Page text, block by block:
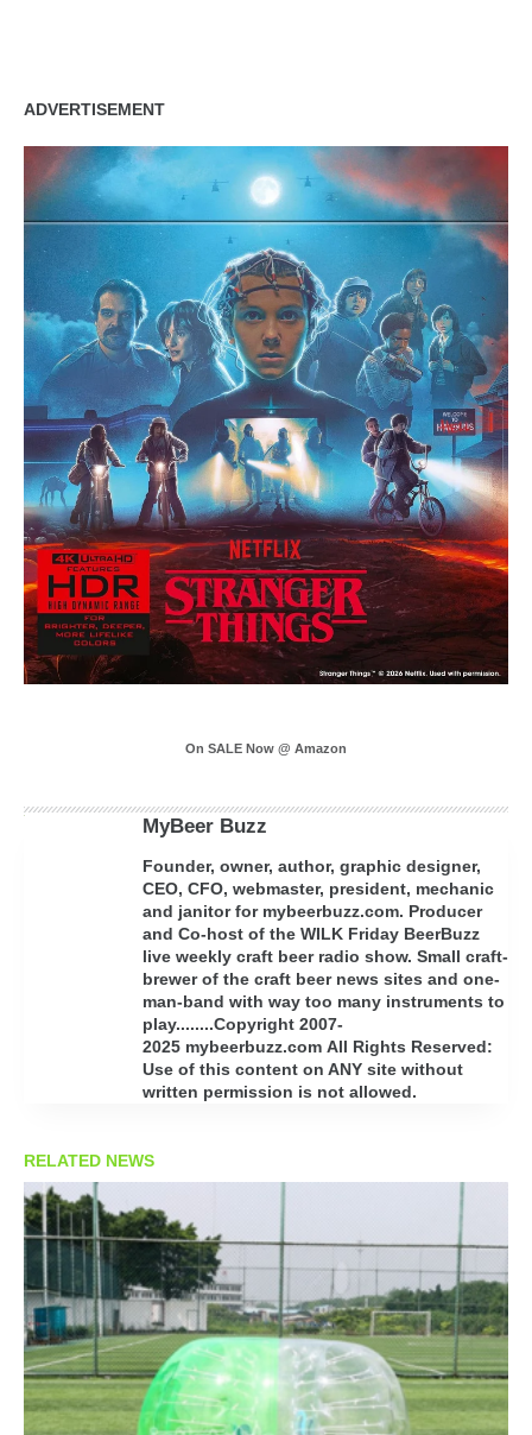
ADVERTISEMENT
On SALE Now @ Amazon
MyBeer Buzz
Founder, owner, author, graphic designer,
CEO, CFO, webmaster, president, mechanic
and janitor for mybeerbuzz.com. Producer
and Co-host of the WILK Friday BeerBuzz
live weekly craft beer radio show. Small craft-
brewer of the craft beer news sites and one-
man-band with way too many instruments to
play........Copyright 2007-
2025 mybeerbuzz.com All Rights Reserved:
Use of this content on ANY site without
written permission is not allowed.
RELATED NEWS